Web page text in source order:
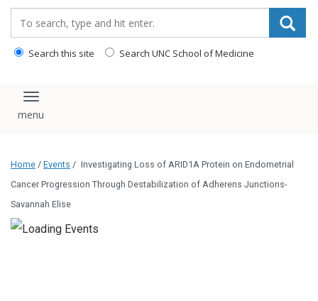
Search this site Search UNC School of Medicine
Toggle navigation
Home / Events / Investigating Loss of ARID1A Protein on Endometrial
Cancer Progression Through Destabilization of Adherens Junctions-
Savannah Elise